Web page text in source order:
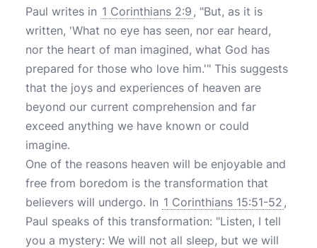
Paul writes in 1 Corinthians 2:9 , "But, as it is
written, 'What no eye has seen, nor ear heard,
nor the heart of man imagined, what God has
prepared for those who love him.'" This suggests
that the joys and experiences of heaven are
beyond our current comprehension and far
exceed anything we have known or could
imagine.
One of the reasons heaven will be enjoyable and
free from boredom is the transformation that
believers will undergo. In 1 Corinthians 15:51-52 ,
Paul speaks of this transformation: "Listen, I tell
you a mystery: We will not all sleep, but we will